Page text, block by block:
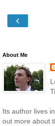
‹
About Me
Its author lives
out more about